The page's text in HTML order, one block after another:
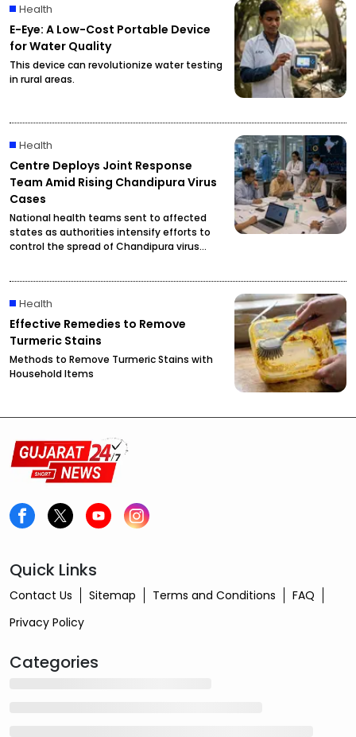
assessment.
Health
E-Eye: A Low-Cost Portable Device
for Water Quality
This device can revolutionize water testing
in rural areas.
Health
Centre Deploys Joint Response
Team Amid Rising Chandipura Virus
Cases
National health teams sent to affected
states as authorities intensify efforts to
control the spread of Chandipura virus
Health
Effective Remedies to Remove
Turmeric Stains
Methods to Remove Turmeric Stains with
Household Items
Quick Links
Contact Us Sitemap Terms and Conditions
FAQ
Privacy Policy
Categories